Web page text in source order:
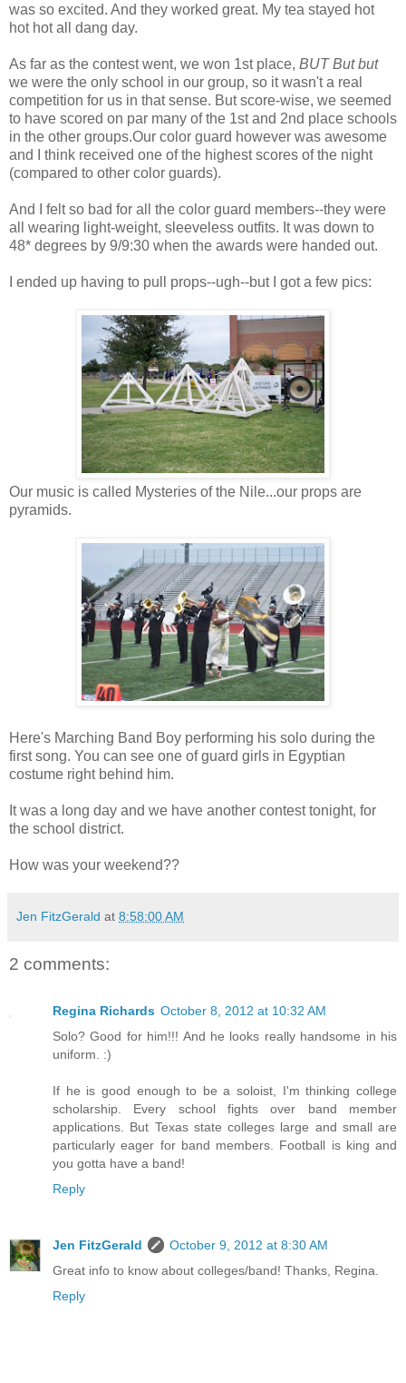
was so excited. And they worked great. My tea stayed hot
hot hot all dang day.
As far as the contest went, we won 1st place, BUT But but
we were the only school in our group, so it wasn't a real
competition for us in that sense. But score-wise, we seemed
to have scored on par many of the 1st and 2nd place schools
in the other groups.Our color guard however was awesome
and I think received one of the highest scores of the night
(compared to other color guards).
And I felt so bad for all the color guard members--they were
all wearing light-weight, sleeveless outfits. It was down to
48* degrees by 9/9:30 when the awards were handed out.
I ended up having to pull props--ugh--but I got a few pics:
Our music is called Mysteries of the Nile...our props are
pyramids.
Here's Marching Band Boy performing his solo during the
first song. You can see one of guard girls in Egyptian
costume right behind him.
It was a long day and we have another contest tonight, for
the school district.
How was your weekend??
Jen FitzGerald at 8:58:00 AM
2 comments:
Regina Richards October 8, 2012 at 10:32 AM
Solo? Good for him!!! And he looks really handsome in his
uniform. :)
If he is good enough to be a soloist, I'm thinking college
scholarship. Every school fights over band member
applications. But Texas state colleges large and small are
particularly eager for band members. Football is king and
you gotta have a band!
Reply
Jen FitzGerald
October 9, 2012 at 8:30 AM
Great info to know about colleges/band! Thanks, Regina.
Reply